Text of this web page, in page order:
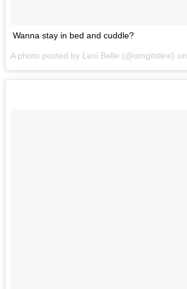
Wanna stay in bed and cuddle?
A photo posted by Lexi Belle (@omgitslexi) on